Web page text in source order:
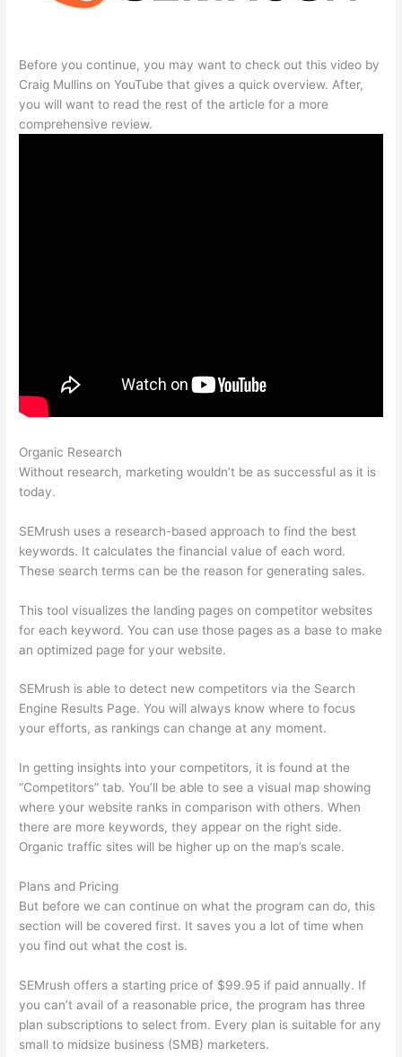
Before you continue, you may want to check out this video by
Craig Mullins on YouTube that gives a quick overview. After,
you will want to read the rest of the article for a more
comprehensive review.
Organic Research
Without research, marketing wouldn’t be as successful as it is
today.
SEMrush uses a research-based approach to find the best
keywords. It calculates the financial value of each word.
These search terms can be the reason for generating sales.
This tool visualizes the landing pages on competitor websites
for each keyword. You can use those pages as a base to make
an optimized page for your website.
SEMrush is able to detect new competitors via the Search
Engine Results Page. You will always know where to focus
your efforts, as rankings can change at any moment.
In getting insights into your competitors, it is found at the
“Competitors” tab. You’ll be able to see a visual map showing
where your website ranks in comparison with others. When
there are more keywords, they appear on the right side.
Organic traffic sites will be higher up on the map’s scale.
Plans and Pricing
But before we can continue on what the program can do, this
section will be covered first. It saves you a lot of time when
you find out what the cost is.
SEMrush offers a starting price of $99.95 if paid annually. If
you can’t avail of a reasonable price, the program has three
plan subscriptions to select from. Every plan is suitable for any
small to midsize business (SMB) marketers.